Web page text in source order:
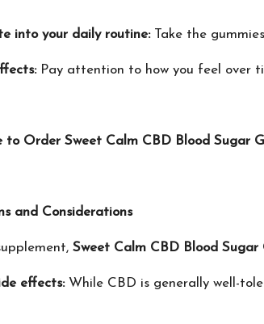
into your daily routine:Take the
Pay attention to how you feel over
to Order Sweet Calm CBD Blood Sugar
and Considerations
Sweet Calm CBD Blood Sugar
effects:While CBD is generally well-